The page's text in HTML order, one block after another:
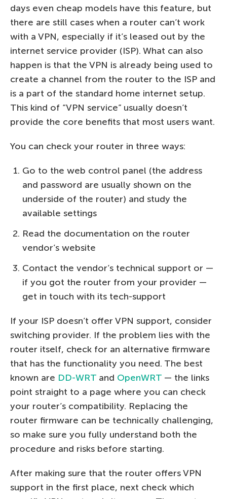
days even cheap models have this feature, but
there are still cases when a router can’t work
with a VPN, especially if it’s leased out by the
internet service provider (ISP). What can also
happen is that the VPN is already being used to
create a channel from the router to the ISP and
is a part of the standard home internet setup.
This kind of “VPN service” usually doesn’t
provide the core benefits that most users want.
You can check your router in three ways:
Go to the web control panel (the address
and password are usually shown on the
underside of the router) and study the
available settings
Read the documentation on the router
vendor’s website
Contact the vendor’s technical support or —
if you got the router from your provider —
get in touch with its tech-support
If your ISP doesn’t offer VPN support, consider
switching provider. If the problem lies with the
router itself, check for an alternative firmware
that has the functionality you need. The best
known are DD-WRT and OpenWRT — the links
point straight to a page where you can check
your router’s compatibility. Replacing the
router firmware can be technically challenging,
so make sure you fully understand both the
procedure and risks before starting.
After making sure that the router offers VPN
support in the first place, next check which